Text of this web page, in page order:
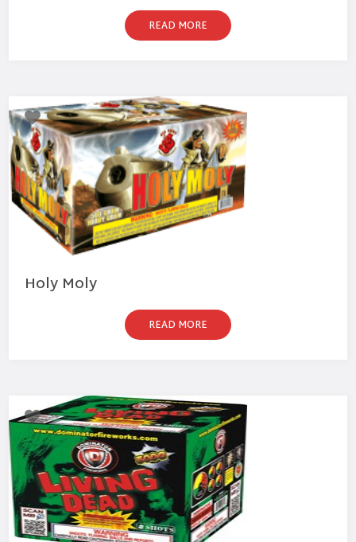
READ MORE
Holy Moly
READ MORE